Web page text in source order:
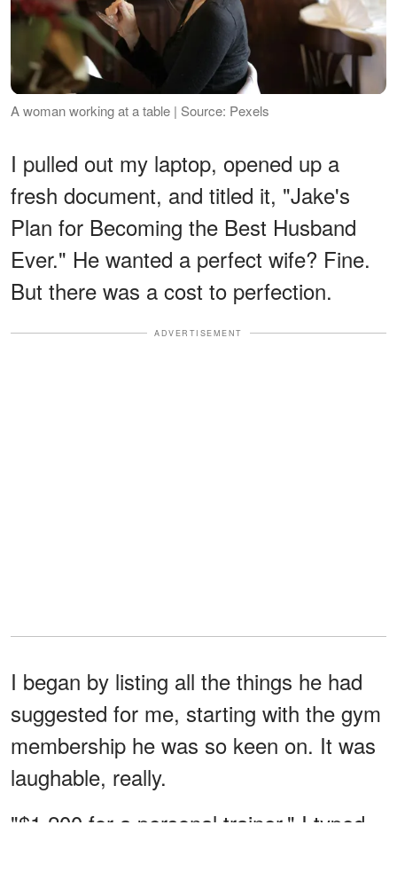
A woman working at a table | Source: Pexels
I pulled out my laptop, opened up a
fresh document, and titled it, "Jake's
Plan for Becoming the Best Husband
Ever." He wanted a perfect wife? Fine.
But there was a cost to perfection.
ADVERTISEMENT
I began by listing all the things he had
suggested for me, starting with the gym
membership he was so keen on. It was
laughable, really.
"$1,200 for a personal trainer." I typed,